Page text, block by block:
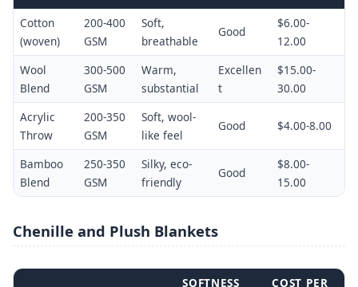
Cotton
(woven)
200-400
GSM
Soft,
breathable
Good
$6.00-
12.00
Wool
Blend
300-500
GSM
Warm,
substantial
Excellen
t
$15.00-
30.00
Acrylic
Throw
200-350
GSM
Soft, wool-
like feel
Good $4.00-8.00
Bamboo
Blend
250-350
GSM
Silky, eco-
friendly
Good
$8.00-
15.00
Chenille and Plush Blankets
SOFTNESS
COST PER